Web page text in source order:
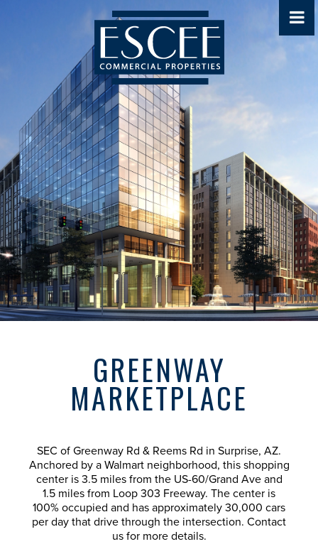
GREENWAY
MARKETPLACE
SEC of Greenway Rd & Reems Rd in Surprise, AZ.
Anchored by a Walmart neighborhood, this shopping
center is 3.5 miles from the US-60/Grand Ave and
1.5 miles from Loop 303 Freeway. The center is
100% occupied and has approximately 30,000 cars
per day that drive through the intersection. Contact
us for more details.